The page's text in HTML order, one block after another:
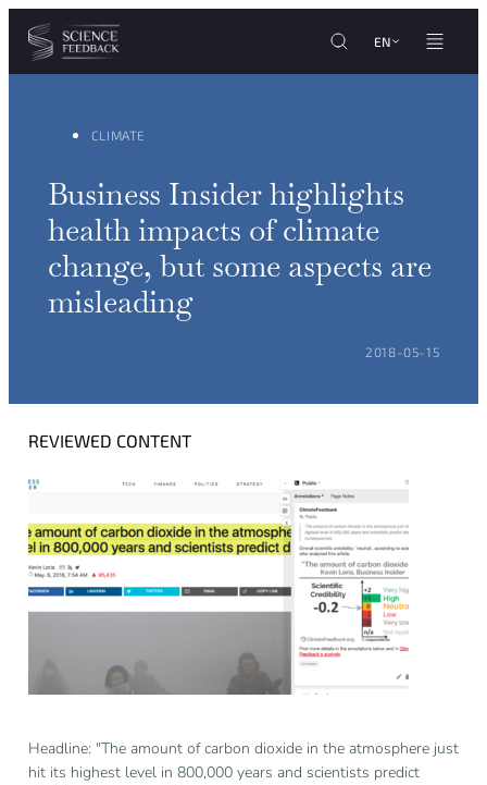
Cookies management panel
Skip to content
EN
CLIMATE
Business Insider highlights
health impacts of climate
change, but some aspects are
misleading
POSTED ON:
2018-05-15
REVIEWED CONTENT
Headline: "The amount of carbon dioxide in the atmosphere just
hit its highest level in 800,000 years and scientists predict